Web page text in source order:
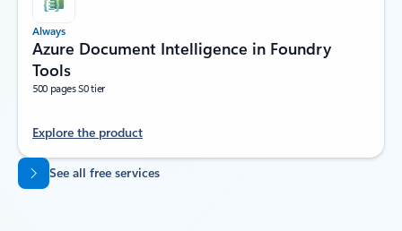
Always
Azure Document Intelligence in Foundry
Tools
500 pages S0 tier
Explore the product
Back to tabs
See all free services